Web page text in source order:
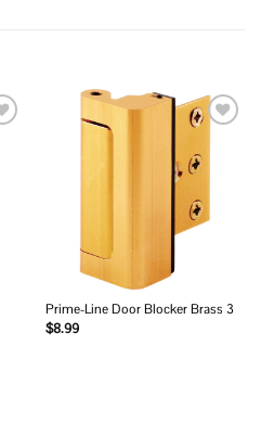
wishlist
Prime-Line Door Blocker Brass 3
$8.99